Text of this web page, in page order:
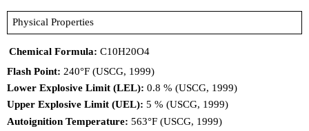
Physical Properties
Chemical Formula: C10H20O4
Flash Point: 240°F (USCG, 1999)
Lower Explosive Limit (LEL): 0.8 % (USCG, 1999)
Upper Explosive Limit (UEL): 5 % (USCG, 1999)
Autoignition Temperature: 563°F (USCG, 1999)